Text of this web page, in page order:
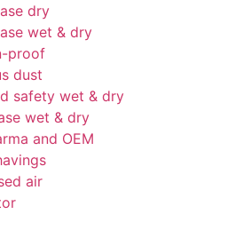
dry
wet & dry
proof
dust
safety wet & dry
wet & dry
and OEM
air